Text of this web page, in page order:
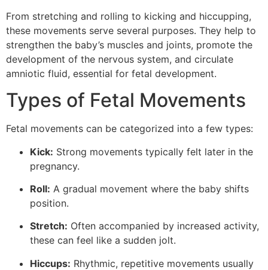
From stretching and rolling to kicking and hiccupping,
these movements serve several purposes. They help to
strengthen the baby’s muscles and joints, promote the
development of the nervous system, and circulate
amniotic fluid, essential for fetal development.
Types of Fetal Movements
Fetal movements can be categorized into a few types:
Kick: Strong movements typically felt later in the
pregnancy.
Roll: A gradual movement where the baby shifts
position.
Stretch: Often accompanied by increased activity,
these can feel like a sudden jolt.
Hiccups: Rhythmic, repetitive movements usually